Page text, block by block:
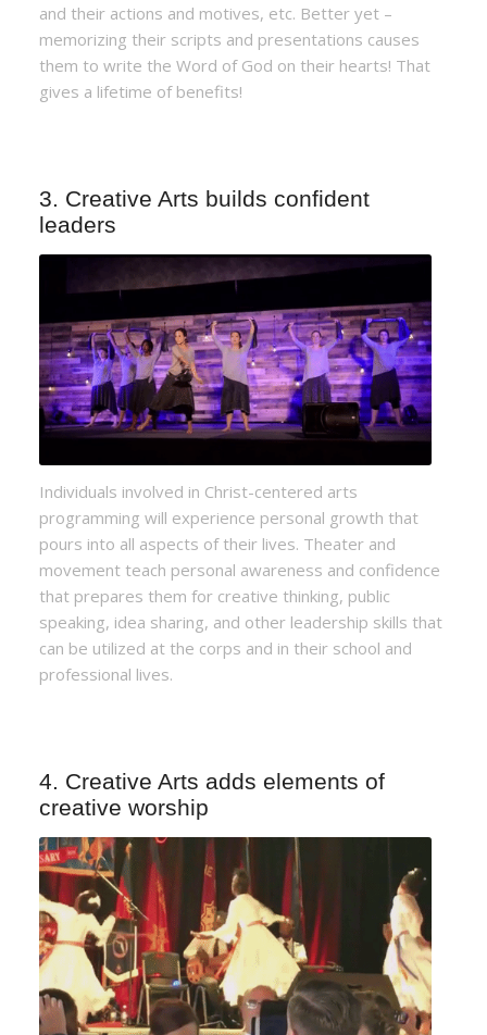
and their actions and motives, etc. Better yet –
memorizing their scripts and presentations causes
them to write the Word of God on their hearts! That
gives a lifetime of benefits!
3. Creative Arts builds confident
leaders
Individuals involved in Christ-centered arts
programming will experience personal growth that
pours into all aspects of their lives. Theater and
movement teach personal awareness and confidence
that prepares them for creative thinking, public
speaking, idea sharing, and other leadership skills that
can be utilized at the corps and in their school and
professional lives.
4. Creative Arts adds elements of
creative worship